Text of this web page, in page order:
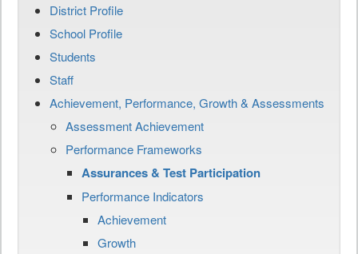
District Profile
School Profile
Students
Staff
Achievement, Performance, Growth & Assessments
Assessment Achievement
Performance Frameworks
Assurances & Test Participation
Performance Indicators
Achievement
Growth